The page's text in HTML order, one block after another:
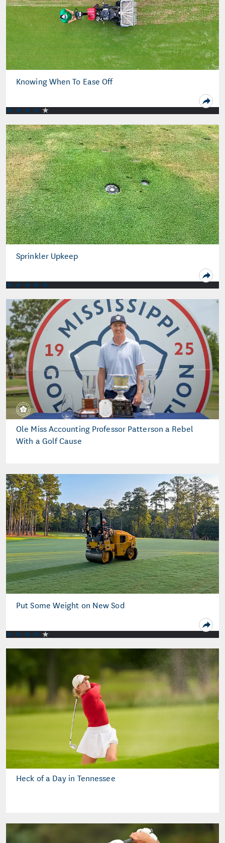
Knowing When To Ease Off
Sprinkler Upkeep
Ole Miss Accounting Professor Patterson a Rebel
With a Golf Cause
Put Some Weight on New Sod
Heck of a Day in Tennessee